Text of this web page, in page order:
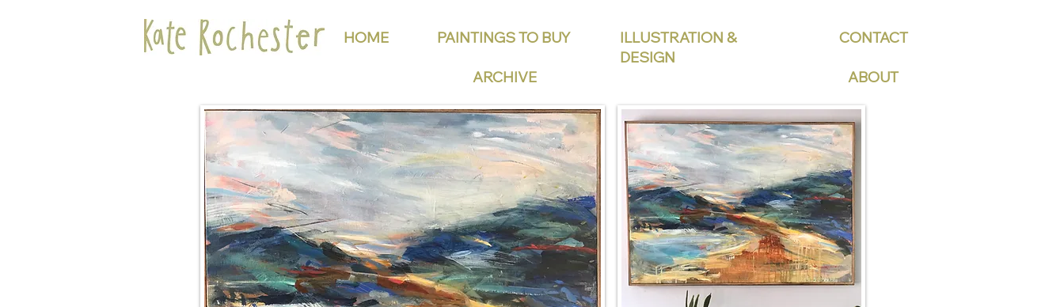
HOME PAINTINGS TO BUY
ARCHIVE
ILLUSTRATION &
DESIGN
CONTACT
ABOUT